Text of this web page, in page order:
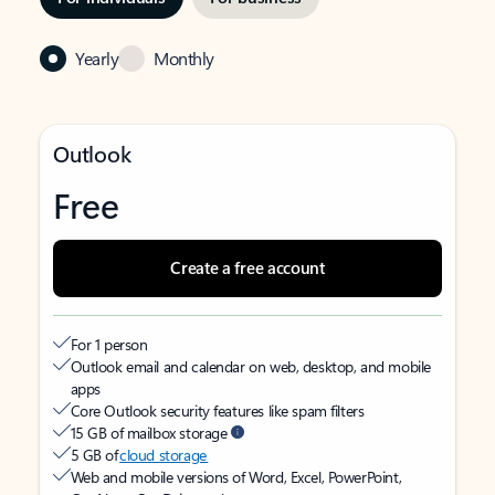
Yearly Monthly
Outlook
Free
Create a free account
For 1 person
Outlook email and calendar on web, desktop, and mobile
apps
Core Outlook security features like spam filters
15 GB of mailbox storage
5 GB ofcloud storage
Web and mobile versions of Word, Excel, PowerPoint,